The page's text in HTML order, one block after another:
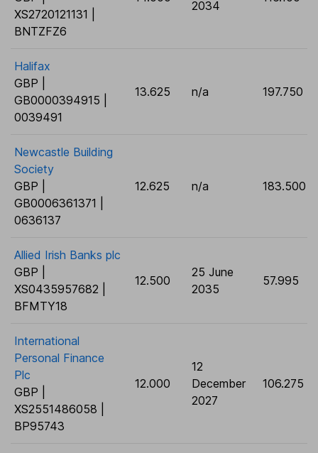
XS2720121131 |
BNTZFZ6
2034
Halifax
GBP |
GB0000394915 |
0039491
13.625 n/a 197.750
Newcastle Building
Society
GBP |
GB0006361371 |
0636137
12.625 n/a 183.500
Allied Irish Banks plc
GBP |
XS0435957682 |
BFMTY18
12.500
25 June
2035
57.995
International
Personal Finance
Plc
GBP |
XS2551486058 |
BP95743
12.000
12
December
2027
106.275